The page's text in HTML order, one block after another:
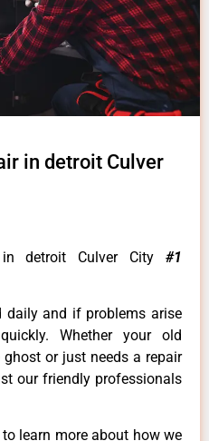
in detroit Culver
detroit Culver City #1
daily and if problems arise
Whether your old
or just needs a repair
our friendly professionals
learn more about how we